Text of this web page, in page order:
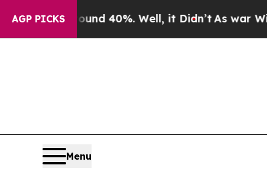
AGP PICKS
Around 40%. Well, it Didn’t As war With Iran
Menu